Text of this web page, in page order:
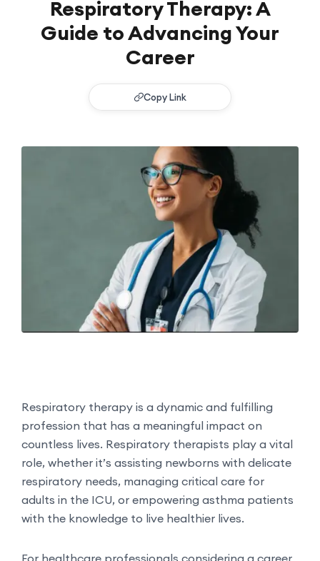
Respiratory Therapy: A
Guide to Advancing Your
Career
Copy Link
Respiratory therapy is a dynamic and fulfilling
profession that has a meaningful impact on
countless lives. Respiratory therapists play a vital
role, whether it’s assisting newborns with delicate
respiratory needs, managing critical care for
adults in the ICU, or empowering asthma patients
with the knowledge to live healthier lives.